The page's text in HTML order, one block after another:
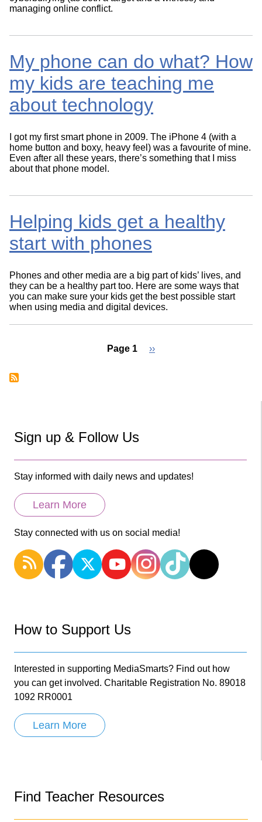
managing online conflict.
My phone can do what? How
my kids are teaching me
about technology
I got my first smart phone in 2009. The iPhone 4 (with a
home button and boxy, heavy feel) was a favourite of mine.
Even after all these years, there’s something that I miss
about that phone model.
Helping kids get a healthy
start with phones
Phones and other media are a big part of kids’ lives, and
they can be a healthy part too. Here are some ways that
you can make sure your kids get the best possible start
when using media and digital devices.
Page 1
Next
››
Sign up & Follow Us
Stay informed with daily news and updates!
Learn More
Stay connected with us on social media!
How to Support Us
Interested in supporting MediaSmarts? Find out how
you can get involved. Charitable Registration No. 89018
1092 RR0001
Learn More
Find Teacher Resources